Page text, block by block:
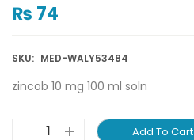
₨ 74
SKU: MED-WALY53484
zincob 10 mg 100 ml soln
Add To Cart